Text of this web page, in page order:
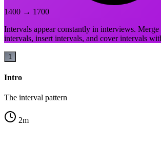
1400 → 1700
Intervals appear constantly in interviews.
intervals, insert intervals, and cover intervals
1
Intro
The interval pattern
2m